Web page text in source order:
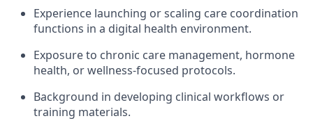
Experience launching or scaling care coordination
functions in a digital health environment.
Exposure to chronic care management, hormone
health, or wellness-focused protocols.
Background in developing clinical workflows or
training materials.